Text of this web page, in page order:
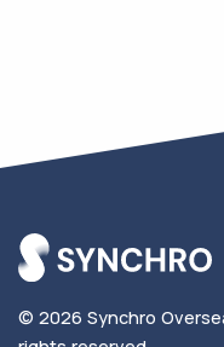
© 2026 Synchro